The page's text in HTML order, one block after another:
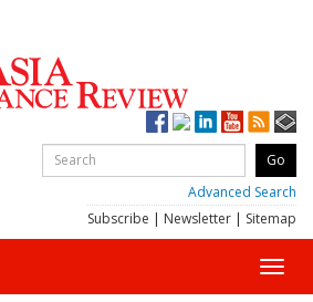
Advanced Search
Subscribe | Newsletter | Sitemap